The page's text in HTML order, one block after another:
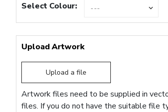
Select Colour:
Upload Artwork
Upload a file
Artwork files need to be supplied in
files. If you do not have the suitable file